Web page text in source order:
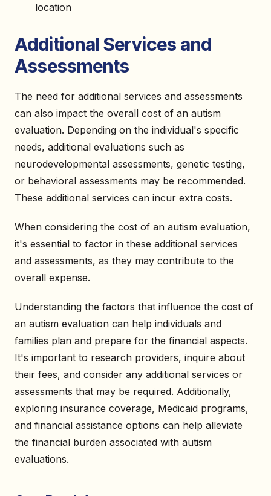
location
Additional Services and
Assessments
The need for additional services and assessments
can also impact the overall cost of an autism
evaluation. Depending on the individual's specific
needs, additional evaluations such as
neurodevelopmental assessments, genetic testing,
or behavioral assessments may be recommended.
These additional services can incur extra costs.
When considering the cost of an autism evaluation,
it's essential to factor in these additional services
and assessments, as they may contribute to the
overall expense.
Understanding the factors that influence the cost of
an autism evaluation can help individuals and
families plan and prepare for the financial aspects.
It's important to research providers, inquire about
their fees, and consider any additional services or
assessments that may be required. Additionally,
exploring insurance coverage, Medicaid programs,
and financial assistance options can help alleviate
the financial burden associated with autism
evaluations.